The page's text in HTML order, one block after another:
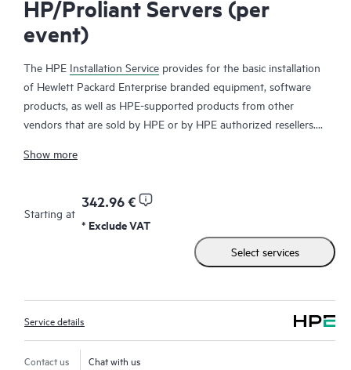
HP/Proliant Servers (per
event)
The HPE Installation Service provides for the basic installation
of Hewlett Packard Enterprise branded equipment, software
products, as well as HPE-supported products from other
vendors that are sold by HPE or by HPE authorized resellers.
deployment services
products have been installed by a Hewlett Packard Enterprise
specialist in accordance with the manufacturer’s product
Show more
Starting at
342.96 €
* Exclude VAT
Select services
Service details
Contact us Chat with us